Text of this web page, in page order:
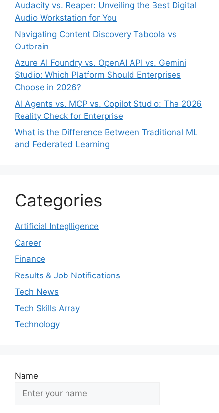
Audacity vs. Reaper: Unveiling the Best Digital
Audio Workstation for You
Navigating Content Discovery Taboola vs
Outbrain
Azure AI Foundry vs. OpenAI API vs. Gemini
Studio: Which Platform Should Enterprises
Choose in 2026?
AI Agents vs. MCP vs. Copilot Studio: The 2026
Reality Check for Enterprise
What is the Difference Between Traditional ML
and Federated Learning
Categories
Artificial Integlligence
Career
Finance
Results & Job Notifications
Tech News
Tech Skills Array
Technology
Name